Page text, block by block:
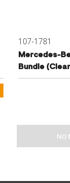
107-1781
Mercedes-
Bundle
NO